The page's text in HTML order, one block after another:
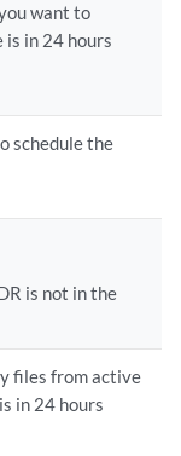
want to
is in 24 hours
schedule the
is not in the
files from active
in 24 hours